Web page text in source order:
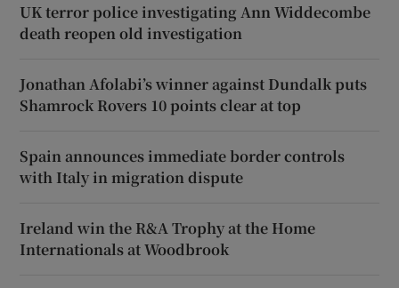
UK terror police investigating Ann Widdecombe
death reopen old investigation
Jonathan Afolabi’s winner against Dundalk puts
Shamrock Rovers 10 points clear at top
Spain announces immediate border controls
with Italy in migration dispute
Ireland win the R&A Trophy at the Home
Internationals at Woodbrook